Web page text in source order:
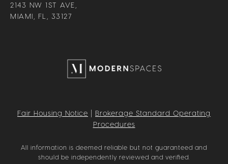
2143 NW 1ST AVE,
MIAMI, FL, 33127
Fair Housing Notice
Brokerage Standard Operating
Procedures
All information is deemed reliable but not guaranteed and
should be independently reviewed and verified.